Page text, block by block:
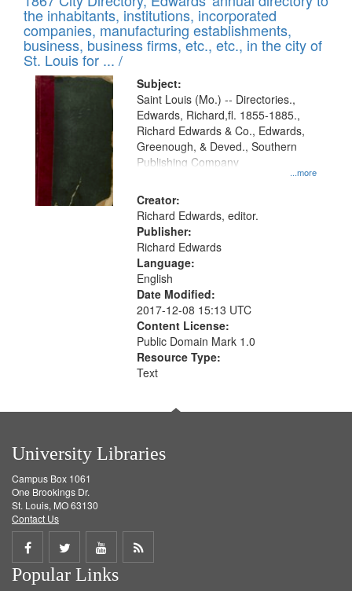
display
per
page
Results
files
deposited
in
Digital
Gateway
that
match
your
search
criteria
the inhabitants, institutions, incorporated
companies, manufacturing establishments,
business, business firms, etc., etc., in the city of
St. Louis for ... /
Subject:
...more
Saint Louis (Mo.) -- Directories.,
Edwards, Richard,fl. 1855-1885.,
Richard Edwards & Co., Edwards,
Greenough, & Deved., Southern
Publishing Company
Creator:
Richard Edwards, editor.
Publisher:
Richard Edwards
Language:
English
Date Modified:
2017-12-08 15:13 UTC
Content License:
Public Domain Mark 1.0
Resource Type:
Text
University Libraries
Campus Box 1061
One Brookings Dr.
St. Louis, MO 63130
Contact Us
Share
on
Share
on
Share
on
Get
Popular Links